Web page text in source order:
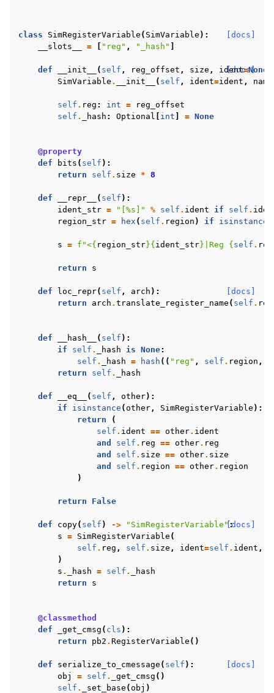
[docs]
class SimRegisterVariable ( SimVariable ):
__slots__
= "reg" , "_hash"
[docs]
def __init__ ( self , reg_offset , size , ident=None
SimVariable . __init__ ( self , ident=ident , name
self . reg : int =
reg_offset
self . _hash : Optional int = None
@property
def
bits ( self ):
return
self . size * 8
def __repr__ ( self ):
ident_str = "[ %s ]" % self . ident if self .
region_str = hex ( self . region ) if isinstance
s = f "<{ region_str}{ ident_str} |Reg { self . reg
return s
[docs]
def loc_repr( self , arch ):
return
arch . translate_register_name ( self . reg
def __hash__ ( self ):
if
self . _hash is None:
self . _hash = hash (( "reg" , self . region ,
return
self . _hash
def __eq__ ( self , other):
if
isinstance (other, SimRegisterVariable ):
return
(
self . ident == other. ident
and
self . reg == other. reg
and
self . size == other. size
and
self . region == other. region
)
return False
[docs]
def copy( self ) -> "SimRegisterVariable" :
s = SimRegisterVariable (
self . reg , self . size , ident=self . ident ,
)
s . _hash = self .
_hash
return
s
@classmethod
def
_get_cmsg ( cls ):
return
pb2 . RegisterVariable ()
[docs]
def serialize_to_cmessage ( self ):
obj
= self . _get_cmsg ()
self . _set_base (obj )